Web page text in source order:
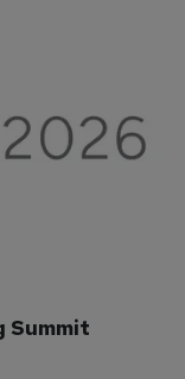
Summit